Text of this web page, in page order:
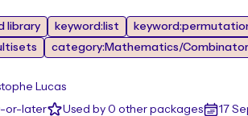
library
keyword:list
category:Mathematics/
Lucas
or-later Used by 0 other packages 17